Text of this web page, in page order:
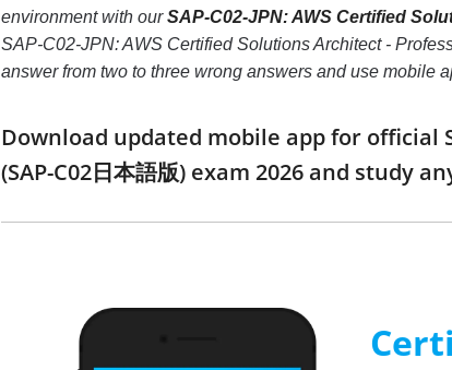
environment with ourSAP-C02-JPN: AWS Certified
SAP-C02-JPN: AWS Certified Solutions Architect -
answer from two to three wrong answers and use mobile
Download updated mobile app for official
(SAP-C02日本語版) exam 2026 and study